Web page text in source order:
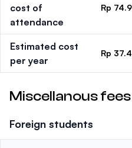
cost of
attendance
Rp
Estimated cost
per year
Rp
Miscellanous
Foreign students